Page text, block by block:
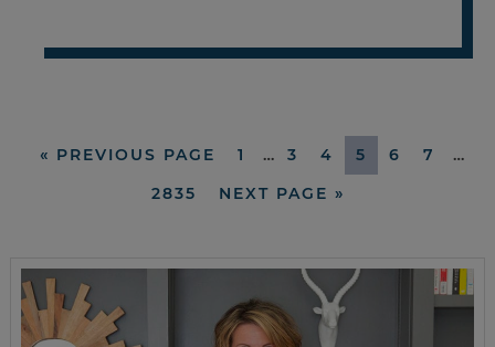
« PREVIOUS PAGE 1 … 3 4 5 6 7
…
2835
NEXT PAGE »